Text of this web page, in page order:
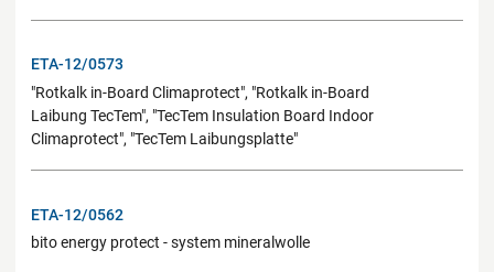
ETA-12/0573
"Rotkalk in-Board Climaprotect", "Rotkalk in-Board
Laibung TecTem", "TecTem Insulation Board Indoor
Climaprotect", "TecTem Laibungsplatte"
ETA-12/0562
bito energy protect - system mineralwolle